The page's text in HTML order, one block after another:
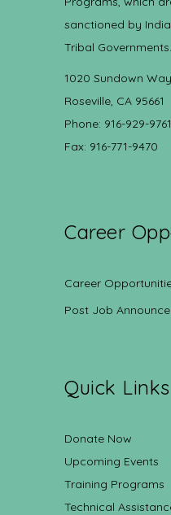
sanctioned by
Tribal Governments.
1020 Sundown Way
Roseville, CA 95661
Phone: 916-929-9761
Fax: 916-771-9470
Career
Career
Post Job
Quick Links
Donate Now
Upcoming Events
Training Programs
Technical